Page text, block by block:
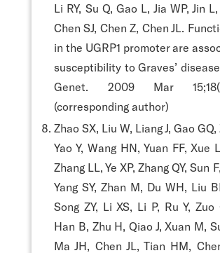
Li RY, Su Q, Gao L, Jia WP, Jin
Chen SJ, Chen Z, Chen JL.
in the UGRP1 promoter are
susceptibility to Graves’
Genet. 2009 Mar
(corresponding author)
Zhao SX, Liu W, Liang J, Gao GQ,
Yao Y, Wang HN, Yuan FF, Xue
Zhang LL, Ye XP, Zhang QY, Sun
Yang SY, Zhan M, Du WH, Liu
Song ZY, Li XS, Li P, Ru Y, Zuo
Han B, Zhu H, Qiao J, Xuan M,
Ma JH, Chen JL, Tian HM,